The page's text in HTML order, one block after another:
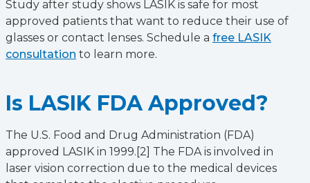
Study after study shows LASIK is safe for most
approved patients that want to reduce their use of
glasses or contact lenses. Schedule a free LASIK
consultation to learn more.
Is LASIK FDA Approved?
The U.S. Food and Drug Administration (FDA)
approved LASIK in 1999.[2] The FDA is involved in
laser vision correction due to the medical devices